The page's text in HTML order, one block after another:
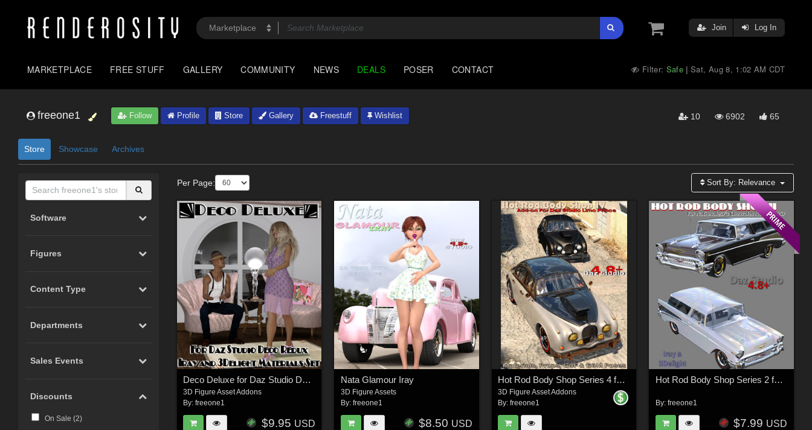
Join Log In
MARKETPLACE FREE STUFF GALLERY COMMUNITY NEWS DEALS POSER CONTACT Filter: Safe |Sat, Aug 8, 1:02 AM CDT
freeone1 Follow Profile Store Gallery Freestuff Wishlist 10 6902 65
Store Showcase Archives
Software
Figures
Content Type
Departments
Sales Events
Discounts
On Sale (2)
Per Page: Sort By: Relevance
Deco Deluxe for Daz Studio Deco Redux
3D Figure Asset Addons
By:freeone1
$9.95 USD
Nata Glamour Iray
3D Figure Assets
By: freeone1
$8.50 USD
Hot Rod Body Shop Series 4 for Daz Studio Limousine Prince
3D Figure Asset Addons
By:freeone1
Hot Rod Body Shop Series 2 for Nationale7 Chevrolet Nomad
By: freeone1
$7.99 USD